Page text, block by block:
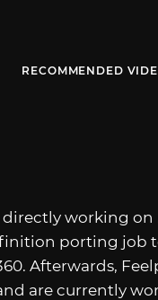
RECOMMENDED
directly working on
porting job
Afterwards,
are currently